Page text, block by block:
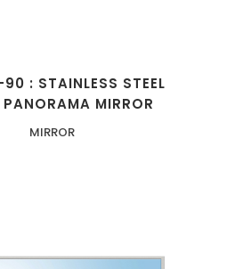
: STAINLESS STEEL
PANORAMA MIRROR
MIRROR